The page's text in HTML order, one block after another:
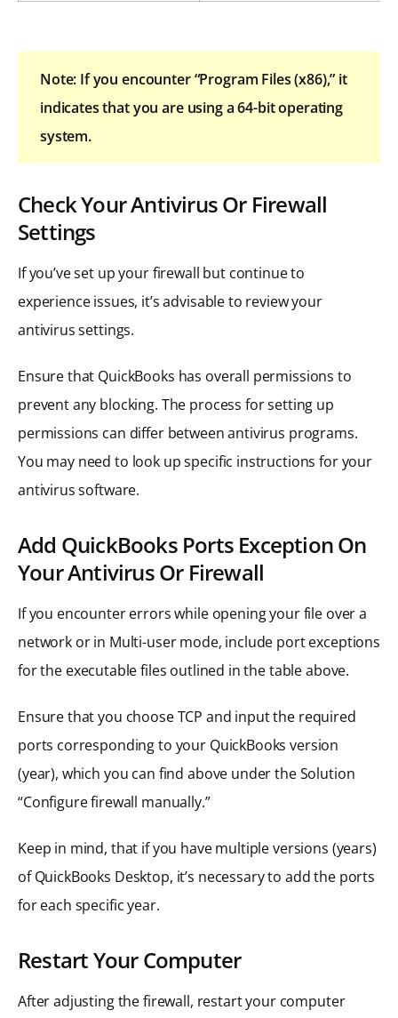
Note: If you encounter “Program Files (x86),” it
indicates that you are using a 64-bit operating
system.
Check Your Antivirus Or Firewall
Settings
If you’ve set up your firewall but continue to
experience issues, it’s advisable to review your
antivirus settings.
Ensure that QuickBooks has overall permissions to
prevent any blocking. The process for setting up
permissions can differ between antivirus programs.
You may need to look up specific instructions for your
antivirus software.
Add QuickBooks Ports Exception On
Your Antivirus Or Firewall
If you encounter errors while opening your file over a
network or in Multi-user mode, include port exceptions
for the executable files outlined in the table above.
Ensure that you choose TCP and input the required
ports corresponding to your QuickBooks version
(year), which you can find above under the Solution
“Configure firewall manually.”
Keep in mind, that if you have multiple versions (years)
of QuickBooks Desktop, it’s necessary to add the ports
for each specific year.
Restart Your Computer
After adjusting the firewall, restart your computer